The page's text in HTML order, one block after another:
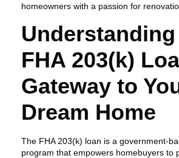
homeowners with a passion for
FHA 203(k)
Gateway to
Dream Home
The FHA 203(k) loan is a government-
program that empowers homebuyers to